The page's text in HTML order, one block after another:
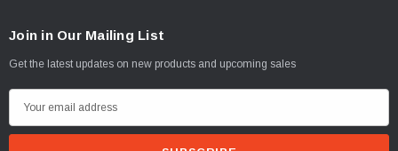
Join in Our Mailing List
Get the latest updates on new products and upcoming sales
m